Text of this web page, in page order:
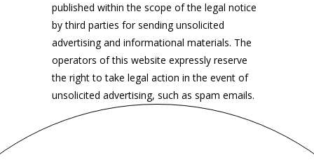
published within the scope of the legal notice
by third parties for sending unsolicited
advertising and informational materials. The
operators of this website expressly reserve
the right to take legal action in the event of
unsolicited advertising, such as spam emails.